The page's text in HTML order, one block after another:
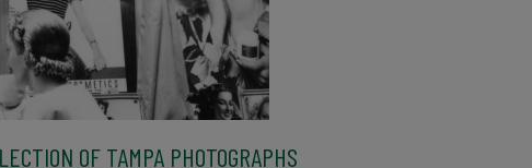
OF TAMPA PHOTOGRAPHS